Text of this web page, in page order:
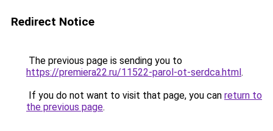
Redirect Notice
The previous page is sending you to
https://premiera22.ru/11522-parol-ot-serdca.html.
If you do not want to visit that page, you can return to
the previous page.